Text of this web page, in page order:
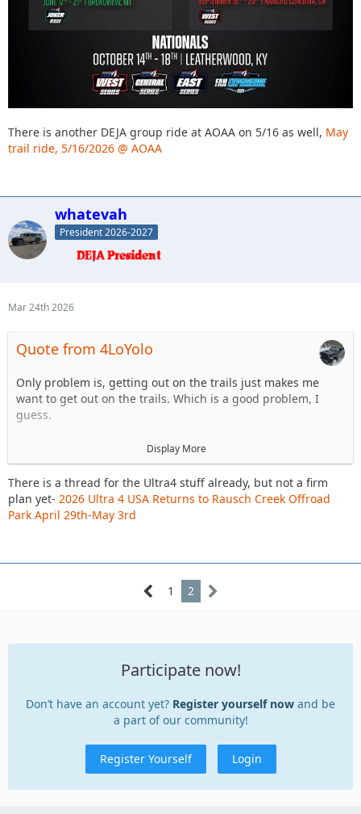
There is another DEJA group ride at AOAA on 5/16 as well, May
trail ride, 5/16/2026 @ AOAA
whatevah
President 2026-2027
Mar 24th 2026
Quote from 4LoYolo
Only problem is, getting out on the trails just makes me
want to get out on the trails. Which is a good problem, I
guess.
Side note, who's going to Ultra 4 @ Rausch? Thinking about
spectating on Sat, wheeling on Sunday if work permits.
https://www.delawareja.com/forum/index.php?
thread/44935-2026-ultra-4-usa-returns-to-rausch-creek-
There is another DEJA group ride at AOAA on 5/16 as well,
May trail ride, 5/16/2026 @ AOAA
Display More
There is a thread for the Ultra4 stuff already, but not a firm
plan yet- 2026 Ultra 4 USA Returns to Rausch Creek Offroad
Park April 29th-May 3rd
1 2
Participate now!
Don’t have an account yet? Register yourself now and be
a part of our community!
Register Yourself Login